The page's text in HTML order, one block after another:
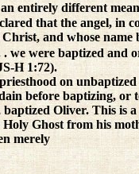
entirely different
that the angel, in
and whose name
we were baptized and
H 1:72).
on
before baptizing, or
Oliver. This is
Ghost from his
merely